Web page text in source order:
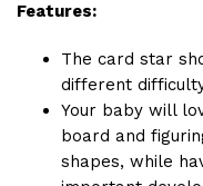
Features:
The card star
different
Your baby will
board and
shapes, while